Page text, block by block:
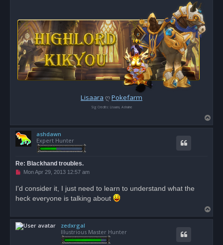
Lisaara ღPokefarm
Sig Credits: Lisaara, Ashaine
o
ashdawn
Expert Hunter
Re: Blackhand troubles.
U
r
e
a
o
s
t
Mon Apr 29, 2013 12:57 am
I'd consider it, I just need to learn to understand what the
heck everyone is talking about
o
zedxrgal
Illustrious Master Hunter